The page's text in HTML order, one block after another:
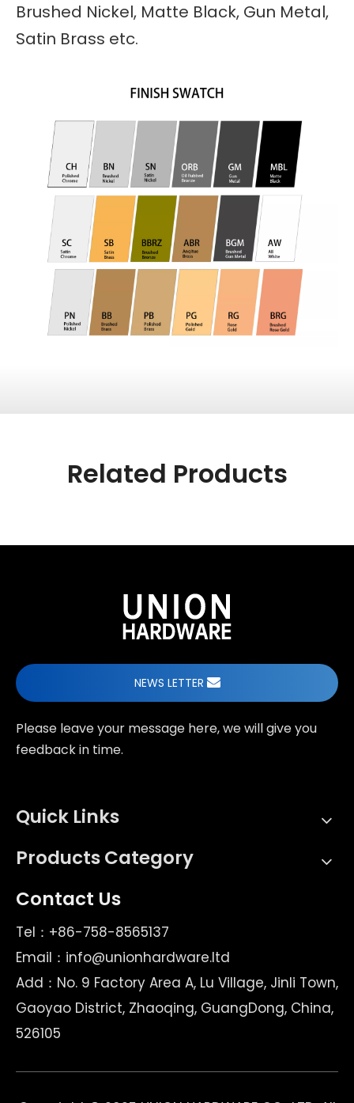
Brushed Nickel, Matte Black, Gun Metal,
Satin Brass etc.
Related Products
NEWS LETTER
Please leave your message here, we will give you
feedback in time.
Quick Links
Products Category
Contact Us
Tel：+86-758-8565137
Email： info@unionhardware.ltd
Add：No. 9 Factory Area A, Lu Village, Jinli Town,
Gaoyao District, Zhaoqing, GuangDong, China,
526105